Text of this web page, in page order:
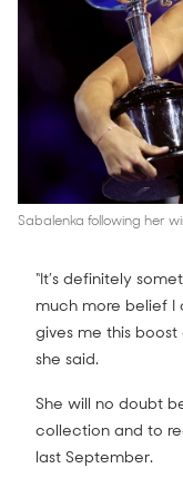
Sabalenka following her
“It’s definitely
much more belief I
gives me this
she said.
She will no doubt
collection and to
last September.